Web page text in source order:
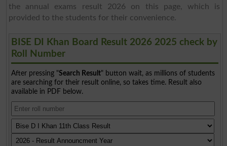
the annual exams result 2026 on this page, which is
provided to the students for their convenience.
BISE DI Khan Board Result 2026 2025 check by
Roll Number
After pressing "Search Result" button wait, as millions of students
are searching for their result online, so takes time. Result also
available in PDF below.